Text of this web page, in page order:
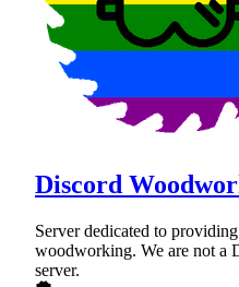
Discord
Server dedicated to
woodworking. We are not a
server.